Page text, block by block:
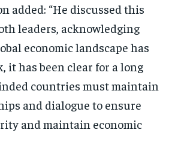
added: “He discussed this
leaders, acknowledging
economic landscape has
it has been clear for a long
countries must maintain
and dialogue to ensure
and maintain economic